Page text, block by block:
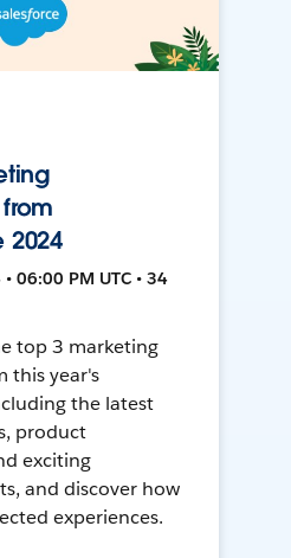
2024
06:00 PM UTC • 34
top 3 marketing
this year's
the latest
product
exciting
and discover how
experiences.